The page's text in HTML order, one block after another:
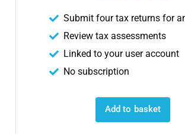
Submit four tax returns for
Review tax assessments
Linked to your user account
No subscription
Add to basket